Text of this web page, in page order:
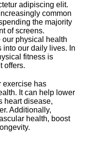
adipiscing elit.​
common
the majority
of screens.​
our physical health
into our daily lives.​ In
fitness is
offers.​
exercise has
It can help lower
heart disease,
Additionally,
health, boost